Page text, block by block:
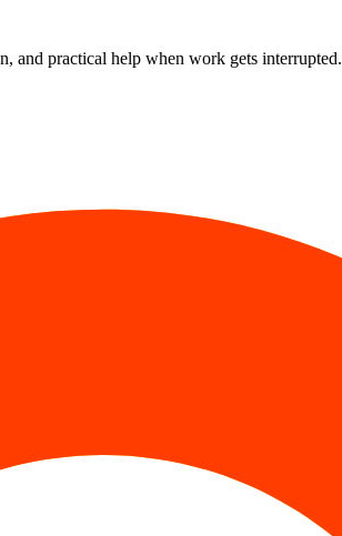
and practical help when work gets interrupted.